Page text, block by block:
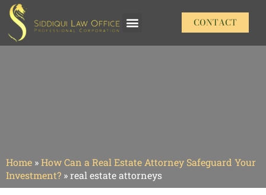
CONTACT
Home »How Can a Real Estate Attorney Safeguard Your
Investment? »real estate attorneys